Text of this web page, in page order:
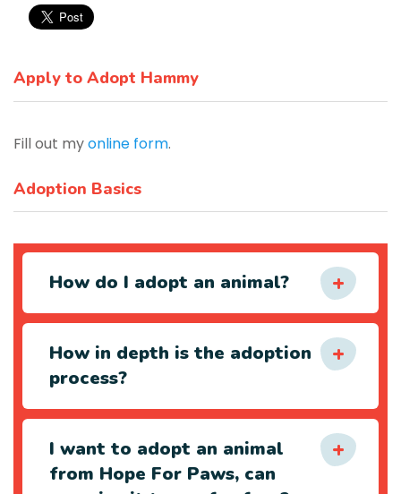
Apply to Adopt Hammy
Fill out myonline form.
Adoption Basics
How do I adopt an animal?
How in depth is the adoption
process?
I want to adopt an animal
from Hope For Paws, can